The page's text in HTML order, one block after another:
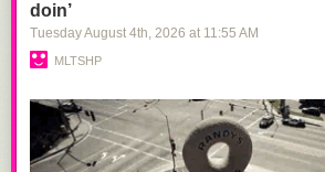
doin’
Tuesday August 4th, 2026 at 11:55 AM
MLTSHP